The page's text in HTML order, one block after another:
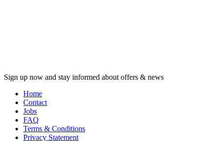
Sign up now and stay informed about offers & news
Home
Contact
Jobs
FAQ
Terms & Conditions
Privacy Statement